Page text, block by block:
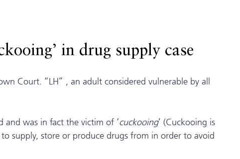
in drug supply case
Court. “LH” , an adult considered vulnerable by all
was in fact the victim of ‘cuckooing’ (Cuckooing is
supply, store or produce drugs from in order to avoid